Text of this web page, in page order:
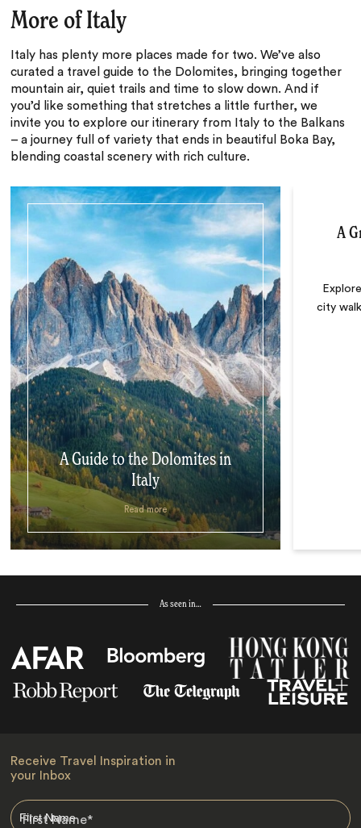
More of Italy
Italy has plenty more places made for two. We’ve also
curated a travel guide to the Dolomites, bringing together
mountain air, quiet trails and time to slow down. And if
you’d like something that stretches a little further, we
invite you to explore our itinerary from Italy to the Balkans
– a journey full of variety that ends in beautiful Boka Bay,
blending coastal scenery with rich culture.
A Guide to the Dolomites in
Italy
Read more
A
city
As seen in…
Receive Travel Inspiration in
your Inbox
First Name*